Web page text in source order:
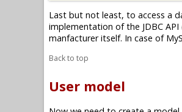
Last but not least, to access a
implementation of the JDBC
manfacturer itself. In case of
Back to top
User model